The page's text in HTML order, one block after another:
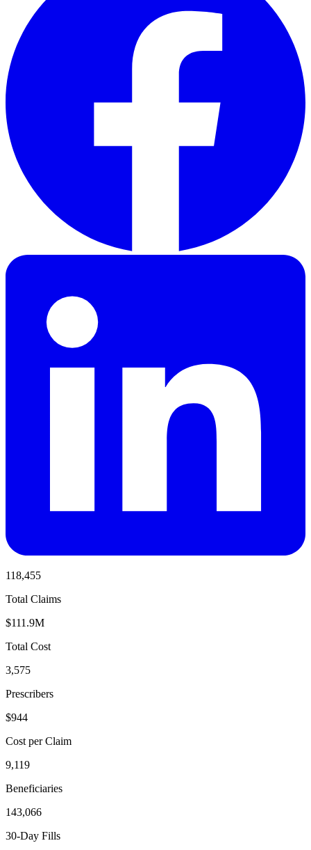
118,455
Total Claims
$111.9M
Total Cost
3,575
Prescribers
$944
Cost per Claim
9,119
Beneficiaries
143,066
30-Day Fills